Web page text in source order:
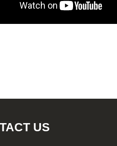
US